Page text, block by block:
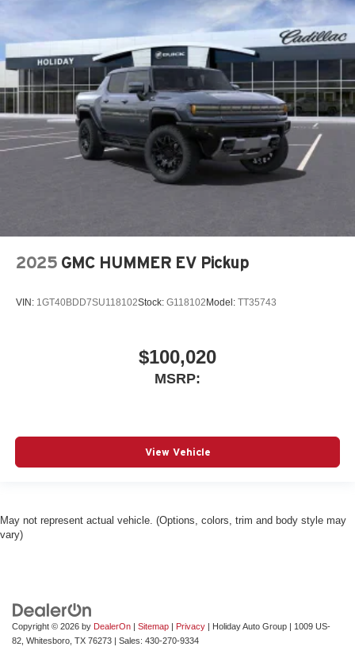
2025 GMC HUMMER EV Pickup
VIN: 1GT40BDD7SU118102Stock: G118102Model: TT35743
$100,020
MSRP:
View Vehicle
May not represent actual vehicle. (Options, colors, trim and body style may
vary)
Copyright © 2026 by DealerOn | Sitemap | Privacy | Holiday Auto Group | 1009 US-
82, Whitesboro, TX 76273 | Sales: 430-270-9334